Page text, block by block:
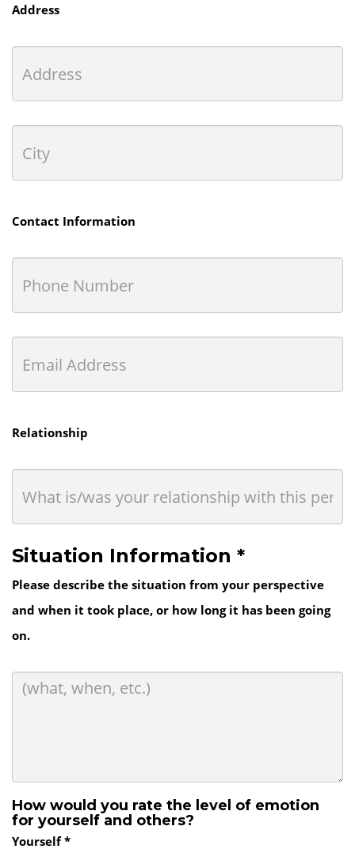
Address
Contact Information
Relationship
Situation Information *
Please describe the situation from your perspective
and when it took place, or how long it has been going
on.
How would you rate the level of emotion
for yourself and others?
Yourself *